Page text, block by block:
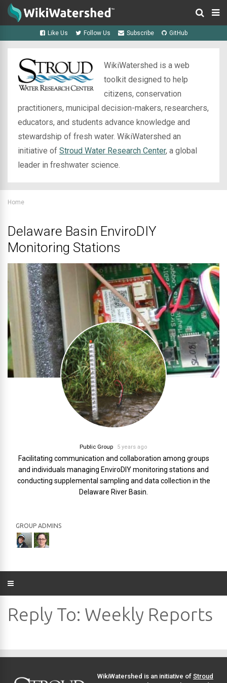
Like Us Follow Us Subscribe GitHub
WikiWatershed is a web
toolkit designed to help
citizens, conservation
practitioners, municipal decision-makers, researchers,
educators, and students advance knowledge and
stewardship of fresh water. WikiWatershed an
initiative of Stroud Water Research Center, a global
leader in freshwater science.
Home
Delaware Basin EnviroDIY
Monitoring Stations
Public Group 5 years ago
Facilitating communication and collaboration among groups
and individuals managing EnviroDIY monitoring stations and
conducting supplemental sampling and data collection in the
Delaware River Basin.
GROUP ADMINS
Reply To: Weekly Reports
WikiWatershed is an initiative of Stroud